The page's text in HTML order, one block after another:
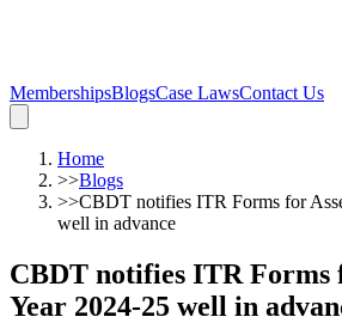
MembershipsBlogsCase LawsContact Us
Home
>>Blogs
>>CBDT notifies ITR Forms for
well in advance
CBDT notifies ITR Forms
Year 2024-25 well in